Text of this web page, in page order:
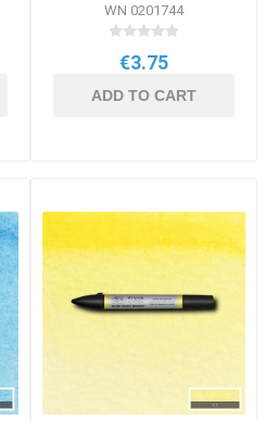
WN 0201744
€3.75
ADD TO CART